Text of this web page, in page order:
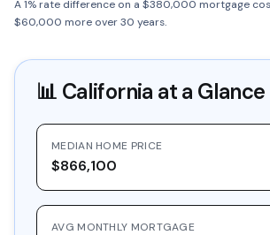
A 1% rate difference on a $380,000 mortgage
$60,000 more over 30 years.
📊 California at a Glance
MEDIAN HOME PRICE
$866,100
AVG MONTHLY MORTGAGE